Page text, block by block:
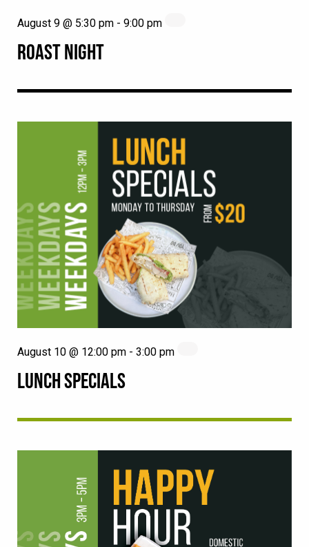
ROAST NIGHT
August 9 @ 5:30 pm - 9:00 pm
LUNCH SPECIALS
August 10 @ 12:00 pm - 3:00 pm